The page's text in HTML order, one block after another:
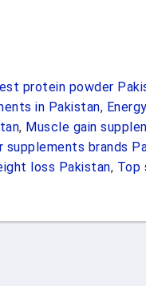
protein powder
in Pakistan,
, Muscle gain
supplements brands
loss Pakistan, Top